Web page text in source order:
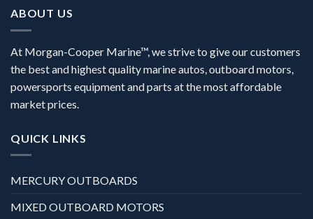
ABOUT US
At Morgan-Cooper Marine™, we strive to give our customers
the best and highest quality marine autos, outboard motors,
powersports equipment and parts at the most affordable
market prices.
QUICK LINKS
MERCURY OUTBOARDS
MIXED OUTBOARD MOTORS